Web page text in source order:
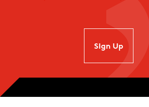
SIgn Up